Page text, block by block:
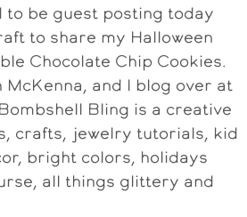
to be guest posting today
to share my Halloween
Chocolate Chip Cookies.
McKenna, and I blog over at
Bling is a creative
crafts, jewelry tutorials, kid
bright colors, holidays
all things glittery and